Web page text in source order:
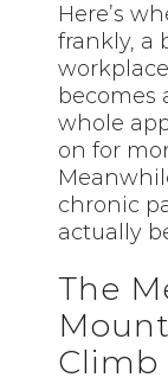
Here’s
frankly, a
becomes
whole
on for
chronic
actually
The
Climb